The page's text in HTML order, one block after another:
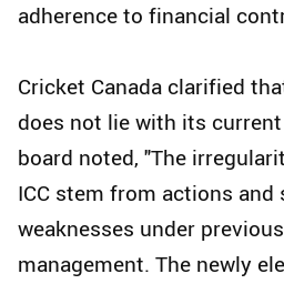
adherence to financial
Cricket Canada clarified
does not lie with its
board noted, "The
ICC stem from actions and
weaknesses under
management. The newly